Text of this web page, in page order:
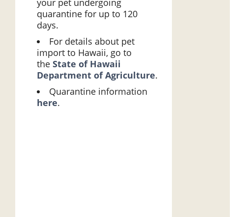
your pet undergoing
quarantine for up to 120
days.
For details about pet
import to Hawaii, go to
the State of Hawaii
Department of Agriculture.
Quarantine information
here.